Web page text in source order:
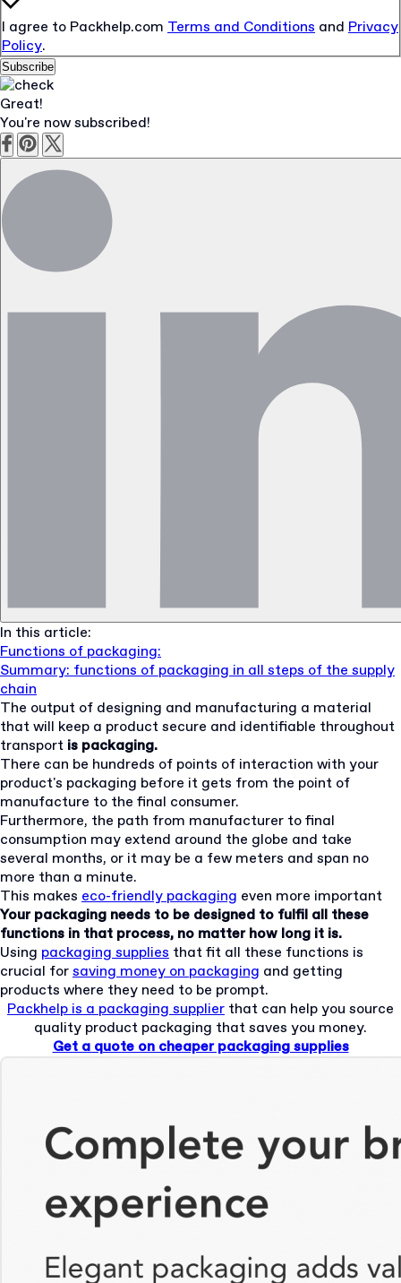
I agree to Packhelp.com Terms and Conditions and Privacy
Policy.
Subscribe
Great!
You're now subscribed!
In this article:
Functions of packaging:
Summary: functions of packaging in all steps of the supply
chain
The output of designing and manufacturing a material
that will keep a product secure and identifiable throughout
transport is packaging.
There can be hundreds of points of interaction with your
product's packaging before it gets from the point of
manufacture to the final consumer.
Furthermore, the path from manufacturer to final
consumption may extend around the globe and take
several months, or it may be a few meters and span no
more than a minute.
This makes eco-friendly packaging even more important
Your packaging needs to be designed to fulfil all these
functions in that process, no matter how long it is.
Using packaging supplies that fit all these functions is
crucial forsaving money on packaging and getting
products where they need to be prompt.
Packhelp is a packaging supplier that can help you source
quality product packaging that saves you money.
Get a quote on cheaper packaging supplies